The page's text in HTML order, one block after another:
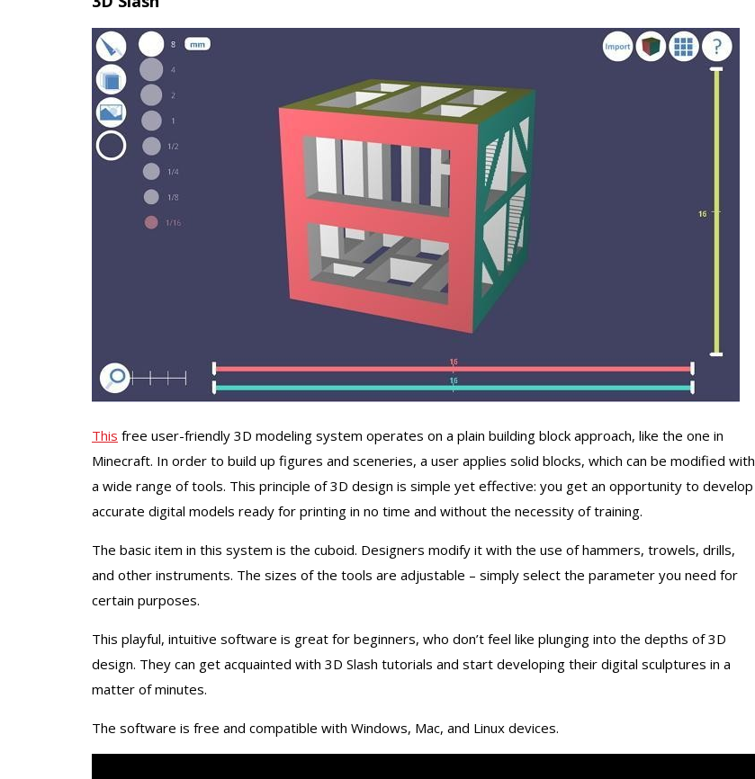
This free user-friendly 3D modeling system operates on a plain building block approach, like the one in
Minecraft. In order to build up figures and sceneries, a user applies solid blocks, which can be modified with
a wide range of tools. This principle of 3D design is simple yet effective: you get an opportunity to develop
accurate digital models ready for printing in no time and without the necessity of training.
The basic item in this system is the cuboid. Designers modify it with the use of hammers, trowels, drills,
and other instruments. The sizes of the tools are adjustable – simply select the parameter you need for
certain purposes.
This playful, intuitive software is great for beginners, who don’t feel like plunging into the depths of 3D
design. They can get acquainted with 3D Slash tutorials and start developing their digital sculptures in a
matter of minutes.
The software is free and compatible with Windows, Mac, and Linux devices.